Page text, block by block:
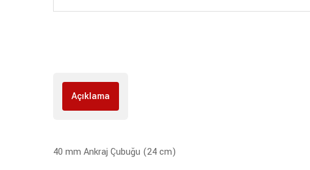
Açıklama
40 mm Ankraj Çubuğu (24 cm)